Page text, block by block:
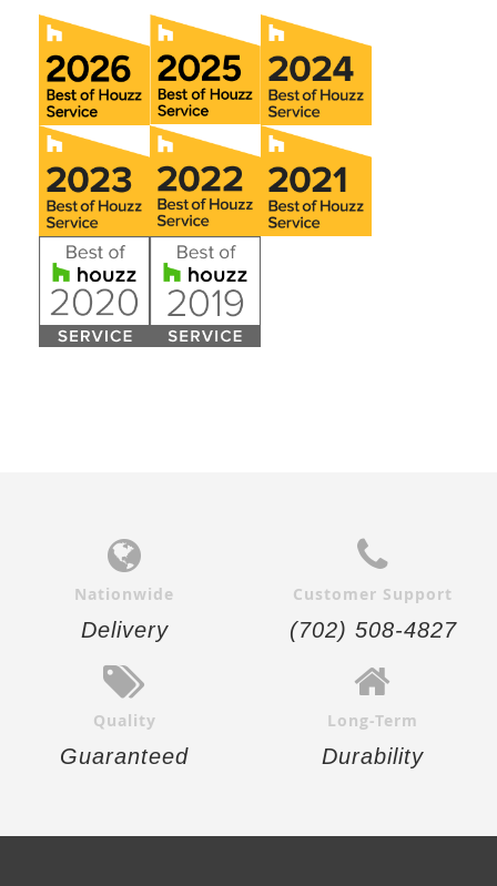
Nationwide
Delivery
Customer Support
(702) 508-4827
Quality
Guaranteed
Long-Term
Durability